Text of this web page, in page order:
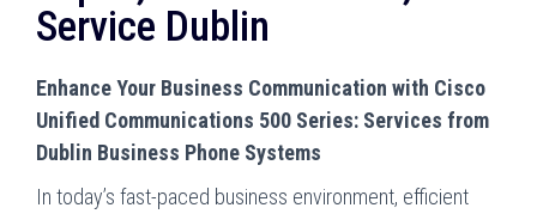
Service Dublin
Enhance Your Business Communication with Cisco
Unified Communications 500 Series: Services from
Dublin Business Phone Systems
In today’s fast-paced business environment, efficient